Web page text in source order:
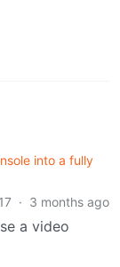
into a fully
17 · 3 months ago
a video